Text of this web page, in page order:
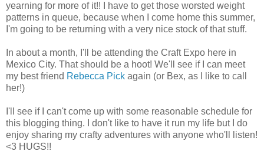
yearning for more of it!! I have to get those worsted weight
patterns in queue, because when I come home this summer,
I'm going to be returning with a very nice stock of that stuff.
In about a month, I'll be attending the Craft Expo here in
Mexico City. That should be a hoot! We'll see if I can meet
my best friend Rebecca Pick again (or Bex, as I like to call
her!)
I'll see if I can't come up with some reasonable schedule for
this blogging thing. I don't like to have it run my life but I do
enjoy sharing my crafty adventures with anyone who'll listen!
<3 HUGS!!